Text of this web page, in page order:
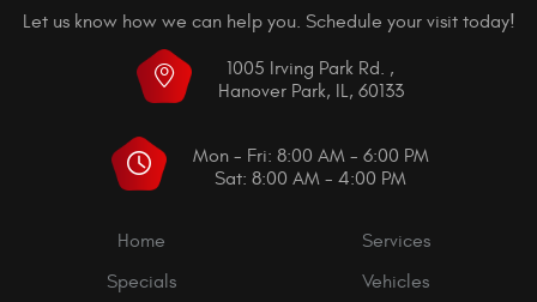
Let us know how we can help you. Schedule your visit today!
1005 Irving Park Rd. ,
Hanover Park, IL, 60133
Mon - Fri: 8:00 AM - 6:00 PM
Sat: 8:00 AM - 4:00 PM
Home
Services
Specials
Vehicles